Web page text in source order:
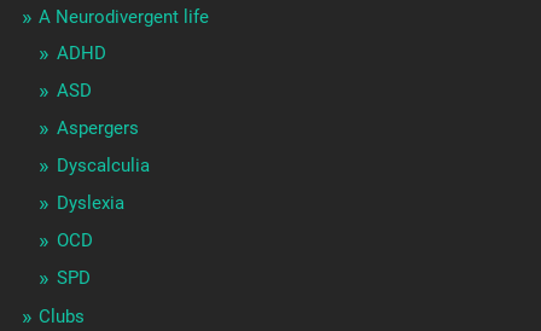
A Neurodivergent life
ADHD
ASD
Aspergers
Dyscalculia
Dyslexia
OCD
SPD
Clubs